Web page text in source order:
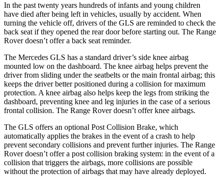
In the past twenty years hundreds of infants and young children
have died after being left in vehicles, usually by accident. When
turning the vehicle off, drivers of the GLS are reminded to check the
back seat if they opened the rear door before starting out. The Range
Rover doesn’t offer a back seat reminder.
The Mercedes GLS has a standard driver’s side knee airbag
mounted low on the dashboard. The knee airbag helps prevent the
driver from sliding under the seatbelts or the main frontal airbag; this
keeps the driver better positioned during a collision for maximum
protection. A knee airbag also helps keep the legs from striking the
dashboard, preventing knee and leg injuries in the case of a serious
frontal collision. The Range Rover doesn’t offer knee airbags.
The GLS offers an optional Post Collision Brake, which
automatically applies the brakes in the event of a crash to help
prevent secondary collisions and prevent further injuries. The Range
Rover doesn’t offer a post collision braking system: in the event of a
collision that triggers the airbags, more collisions are possible
without the protection of airbags that may have already deployed.